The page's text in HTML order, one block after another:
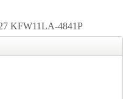
KFW11LA-4841P